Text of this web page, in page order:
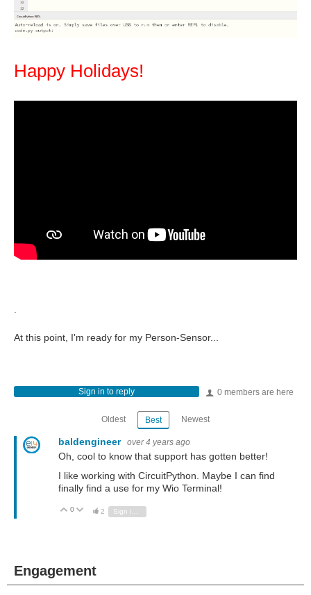
Happy Holidays!
.
At this point, I'm ready for my Person-Sensor...
0 members are here
Sign in to reply
Oldest Best Newest
baldengineer over 4 years ago
Oh, cool to know that support has gotten better!
I like working with CircuitPython. Maybe I can find
finally find a use for my Wio Terminal!
Vote Up
0 Vote Down
2
Engagement